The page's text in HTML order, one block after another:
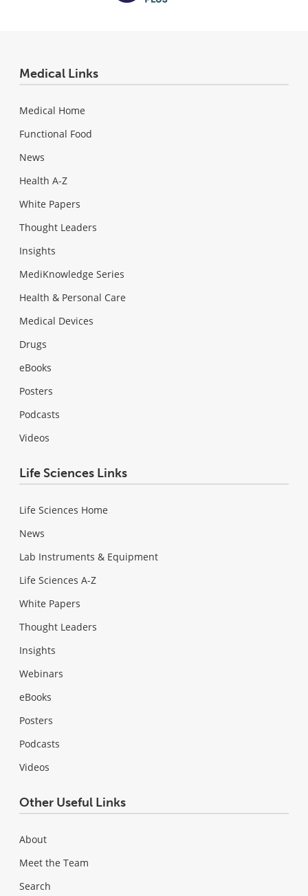
Medical Links
Medical Home
Functional Food
News
Health A-Z
White Papers
Thought Leaders
Insights
MediKnowledge Series
Health & Personal Care
Medical Devices
Drugs
eBooks
Posters
Podcasts
Videos
Life Sciences Links
Life Sciences Home
News
Lab Instruments & Equipment
Life Sciences A-Z
White Papers
Thought Leaders
Insights
Webinars
eBooks
Posters
Podcasts
Videos
Other Useful Links
About
Meet the Team
Search